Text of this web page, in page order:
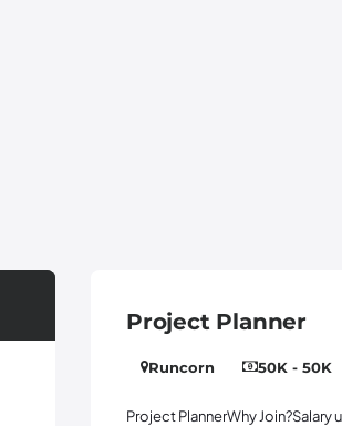
Project Planner
Runcorn 50K - 50K
Project PlannerWhy